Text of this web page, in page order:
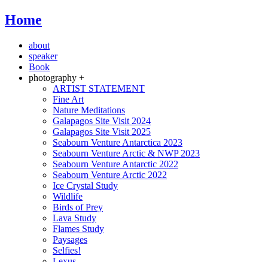
Home
about
speaker
Book
photography +
ARTIST STATEMENT
Fine Art
Nature Meditations
Galapagos Site Visit 2024
Galapagos Site Visit 2025
Seabourn Venture Antarctica 2023
Seabourn Venture Arctic & NWP 2023
Seabourn Venture Antarctic 2022
Seabourn Venture Arctic 2022
Ice Crystal Study
Wildlife
Birds of Prey
Lava Study
Flames Study
Paysages
Selfies!